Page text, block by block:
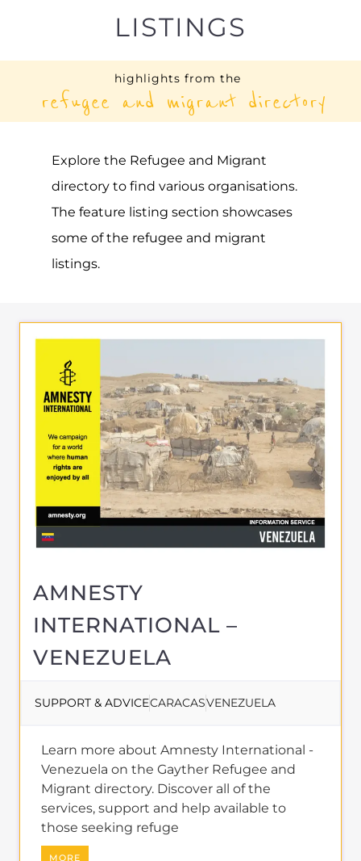
AMNESTY
INTERNATIONAL –
VENEZUELA
SUPPORT & ADVICECARACASVENEZUELA
Learn more about Amnesty International -
Venezuela on the Gayther Refugee and
Migrant directory. Discover all of the
those seeking refuge